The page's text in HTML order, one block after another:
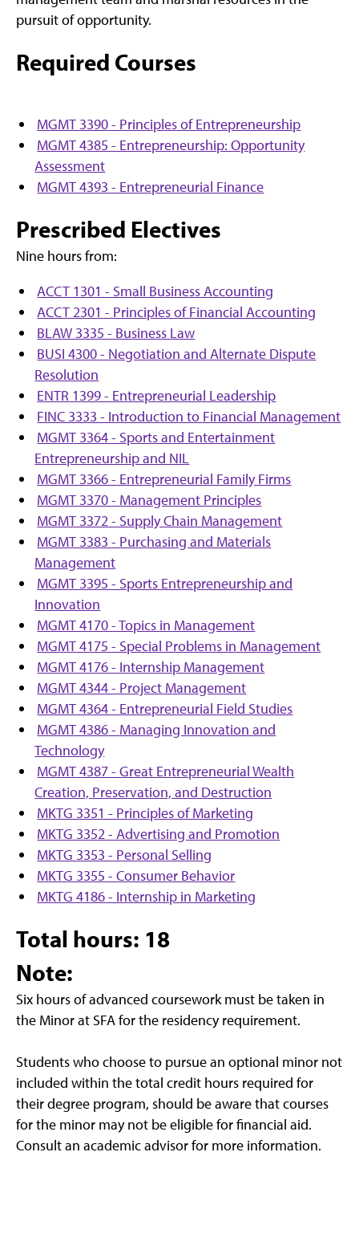
pursuit of opportunity.
Required Courses
MGMT 3390 - Principles of Entrepreneurship
MGMT 4385 - Entrepreneurship: Opportunity
Assessment
MGMT 4393 - Entrepreneurial Finance
Prescribed Electives
Nine hours from:
ACCT 1301 - Small Business Accounting
ACCT 2301 - Principles of Financial Accounting
BLAW 3335 - Business Law
BUSI 4300 - Negotiation and Alternate Dispute
Resolution
ENTR 1399 - Entrepreneurial Leadership
FINC 3333 - Introduction to Financial Management
MGMT 3364 - Sports and Entertainment
Entrepreneurship and NIL
MGMT 3366 - Entrepreneurial Family Firms
MGMT 3370 - Management Principles
MGMT 3372 - Supply Chain Management
MGMT 3383 - Purchasing and Materials
Management
MGMT 3395 - Sports Entrepreneurship and
Innovation
MGMT 4170 - Topics in Management
MGMT 4175 - Special Problems in Management
MGMT 4176 - Internship Management
MGMT 4344 - Project Management
MGMT 4364 - Entrepreneurial Field Studies
MGMT 4386 - Managing Innovation and
Technology
MGMT 4387 - Great Entrepreneurial Wealth
Creation, Preservation, and Destruction
MKTG 3351 - Principles of Marketing
MKTG 3352 - Advertising and Promotion
MKTG 3353 - Personal Selling
MKTG 3355 - Consumer Behavior
MKTG 4186 - Internship in Marketing
Total hours: 18
Note:
Six hours of advanced coursework must be taken in
the Minor at SFA for the residency requirement.
Students who choose to pursue an optional minor not
included within the total credit hours required for
their degree program, should be aware that courses
for the minor may not be eligible for financial aid.
Consult an academic advisor for more information.